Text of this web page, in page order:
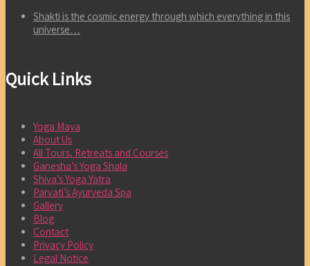
Shakti is the cosmic energy through which everything in this
universe…
Quick Links
Yoga Maya
About Us
All Tours, Retreats and Courses
Ganesha’s Yoga Shala
Shiva’s Yoga Yatra
Parvati’s Ayurveda Spa
Gallery
Blog
Contact
Privacy Policy
Legal Notice